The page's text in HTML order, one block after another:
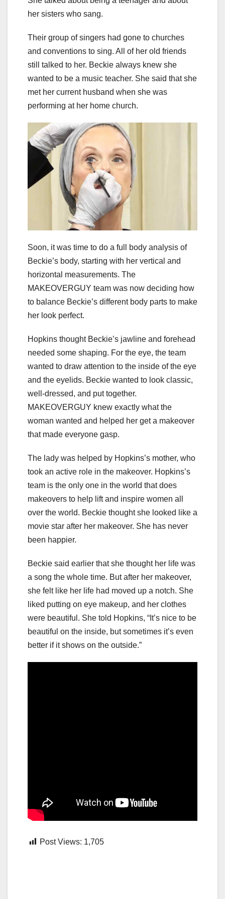
her sisters who sang.
Their group of singers had gone to churches
and conventions to sing. All of her old friends
still talked to her. Beckie always knew she
wanted to be a music teacher. She said that she
met her current husband when she was
performing at her home church.
Soon, it was time to do a full body analysis of
Beckie’s body, starting with her vertical and
horizontal measurements. The
MAKEOVERGUY team was now deciding how
to balance Beckie’s different body parts to make
her look perfect.
Hopkins thought Beckie’s jawline and forehead
needed some shaping. For the eye, the team
wanted to draw attention to the inside of the eye
and the eyelids. Beckie wanted to look classic,
well-dressed, and put together.
MAKEOVERGUY knew exactly what the
woman wanted and helped her get a makeover
that made everyone gasp.
The lady was helped by Hopkins’s mother, who
took an active role in the makeover. Hopkins’s
team is the only one in the world that does
makeovers to help lift and inspire women all
over the world. Beckie thought she looked like a
movie star after her makeover. She has never
been happier.
Beckie said earlier that she thought her life was
a song the whole time. But after her makeover,
she felt like her life had moved up a notch. She
liked putting on eye makeup, and her clothes
were beautiful. She told Hopkins, “It’s nice to be
beautiful on the inside, but sometimes it’s even
better if it shows on the outside.”
Post Views: 1,705